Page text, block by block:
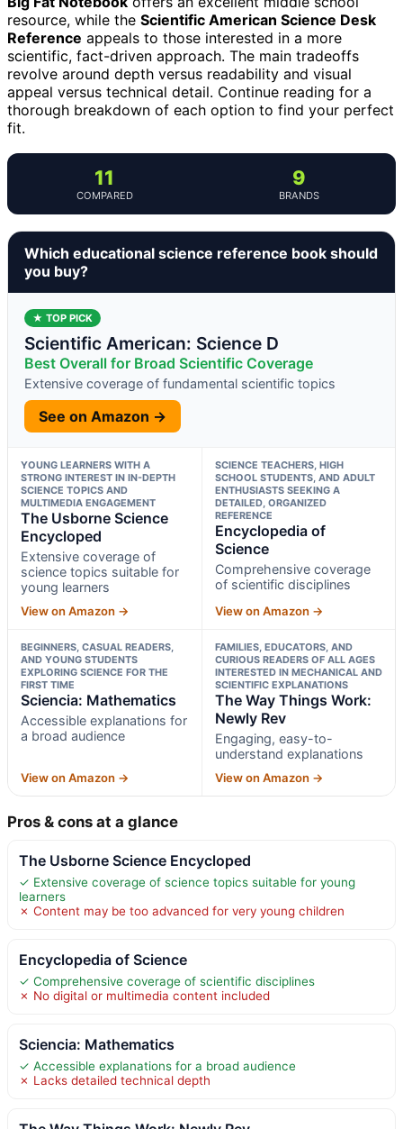
resource, while the Scientific American Science Desk
Reference appeals to those interested in a more
scientific, fact-driven approach. The main tradeoffs
revolve around depth versus readability and visual
appeal versus technical detail. Continue reading for a
thorough breakdown of each option to find your perfect
fit.
11
COMPARED
9
BRANDS
Which educational science reference book should
you buy?
★ TOP PICK
Scientific American: Science D
Best Overall for Broad Scientific Coverage
Extensive coverage of fundamental scientific topics
See on Amazon →
YOUNG LEARNERS WITH A
STRONG INTEREST IN IN-DEPTH
SCIENCE TOPICS AND
MULTIMEDIA ENGAGEMENT
The Usborne Science
Encycloped
Extensive coverage of
science topics suitable for
young learners
View on Amazon →
SCIENCE TEACHERS, HIGH
SCHOOL STUDENTS, AND ADULT
ENTHUSIASTS SEEKING A
DETAILED, ORGANIZED
REFERENCE
Encyclopedia of
Science
Comprehensive coverage
of scientific disciplines
View on Amazon →
BEGINNERS, CASUAL READERS,
AND YOUNG STUDENTS
EXPLORING SCIENCE FOR THE
FIRST TIME
Sciencia: Mathematics
Accessible explanations for
a broad audience
View on Amazon →
FAMILIES, EDUCATORS, AND
CURIOUS READERS OF ALL AGES
INTERESTED IN MECHANICAL AND
SCIENTIFIC EXPLANATIONS
The Way Things Work:
Newly Rev
Engaging, easy-to-
understand explanations
View on Amazon →
Pros & cons at a glance
The Usborne Science Encycloped
✓ Extensive coverage of science topics suitable for young
learners
✗ Content may be too advanced for very young children
Encyclopedia of Science
✓ Comprehensive coverage of scientific disciplines
✗ No digital or multimedia content included
Sciencia: Mathematics
✓ Accessible explanations for a broad audience
✗ Lacks detailed technical depth